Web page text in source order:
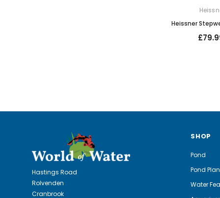
Heissner
Hastings Road
Rolvenden
Cranbrook
SHOP
Pond
Pond
Water